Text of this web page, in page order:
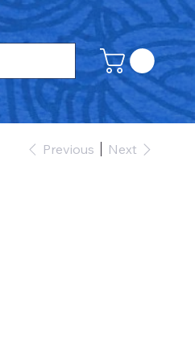
Previous Next